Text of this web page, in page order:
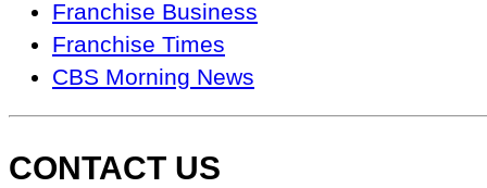
Seen
On…
Franchise Business
Franchise Times
CBS Morning News
CONTACT US